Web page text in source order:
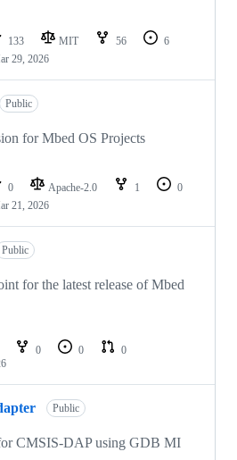
133 MIT 56
6
29, 2026
Public
for Mbed OS Projects
0 Apache-2.0 1
0
21, 2026
Public
for the latest release of Mbed
0 0
0
Public
CMSIS-DAP using GDB MI